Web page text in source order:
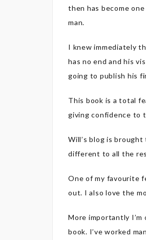
then has become
man.
I knew immediately
has no end and his
going to publish his
This book is a total
giving confidence to
Will’s blog is
different to all the
One of my favourite
out. I also love the
More importantly
book. I’ve worked